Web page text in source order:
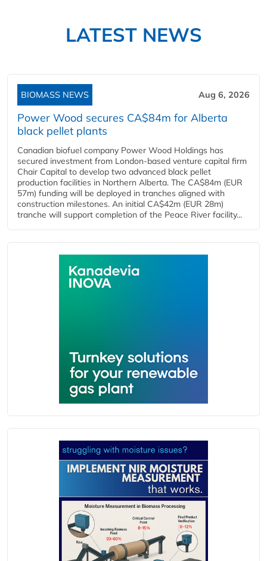
LATEST NEWS
BIOMASS NEWS Aug 6, 2026
Power Wood secures CA$84m for Alberta
black pellet plants
Canadian biofuel company Power Wood Holdings has
secured investment from London-based venture capital firm
Chair Capital to develop two advanced black pellet
production facilities in Northern Alberta. The CA$84m (EUR
57m) funding will be deployed in tranches aligned with
construction milestones. An initial CA$42m (EUR 28m)
tranche will support completion of the Peace River facility...